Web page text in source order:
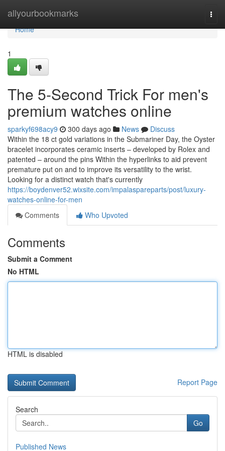
allyourbookmarks
Home
Home
1
The 5-Second Trick For men's
premium watches online
sparkyf698acy9 300 days ago News
Discuss
Within the 18 ct gold variations in the Submariner Day, the Oyster
bracelet incorporates ceramic inserts – developed by Rolex and
patented – around the pins Within the hyperlinks to aid prevent
premature put on and to improve its versatility to the wrist.
Looking for a distinct watch that's currently
https://boydenver52.wixsite.com/impalaspareparts/post/luxury-
watches-online-for-men
Comments
Who Upvoted
Comments
Submit a Comment
No HTML
HTML is disabled
Report Page
Search
Go
Published News